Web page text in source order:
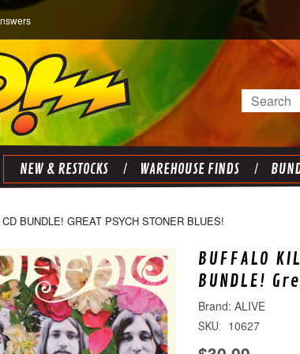
Search
NEW & RESTOCKS WAREHOUSE FINDS
BUNDLE! GREAT PSYCH STONER BLUES!
BUFFALO
BUNDLE!
ALIVE
SKU: 10627